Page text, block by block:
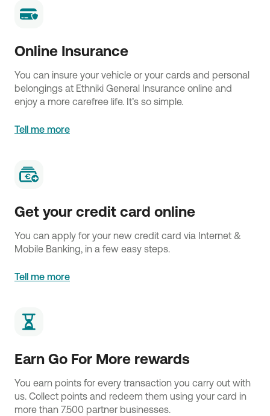
Online Insurance
You can insure your vehicle or your cards and personal
belongings at Ethniki General Insurance online and
enjoy a more carefree life. It’s so simple.
Tell me more
Get your credit card online
You can apply for your new credit card via Internet &
Mobile Banking, in a few easy steps.
Tell me more
Earn Go For More rewards
You earn points for every transaction you carry out with
us. Collect points and redeem them using your card in
more than 7.500 partner businesses.